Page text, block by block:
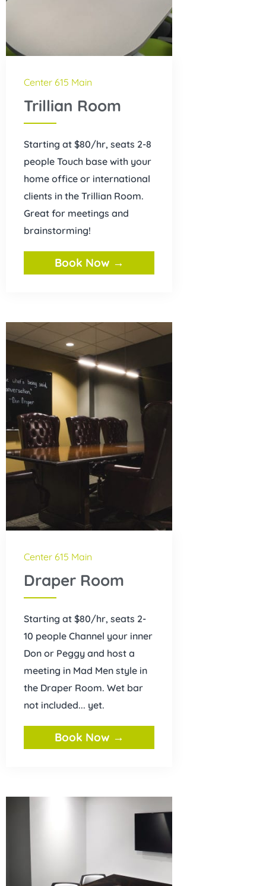
Center 615 Main
Trillian Room
Starting at $80/hr, seats 2-8
people Touch base with your
home office or international
clients in the Trillian Room.
Great for meetings and
brainstorming!
Book Now →
Center 615 Main
Draper Room
Starting at $80/hr, seats 2-
10 people Channel your inner
Don or Peggy and host a
meeting in Mad Men style in
the Draper Room. Wet bar
not included... yet.
Book Now →